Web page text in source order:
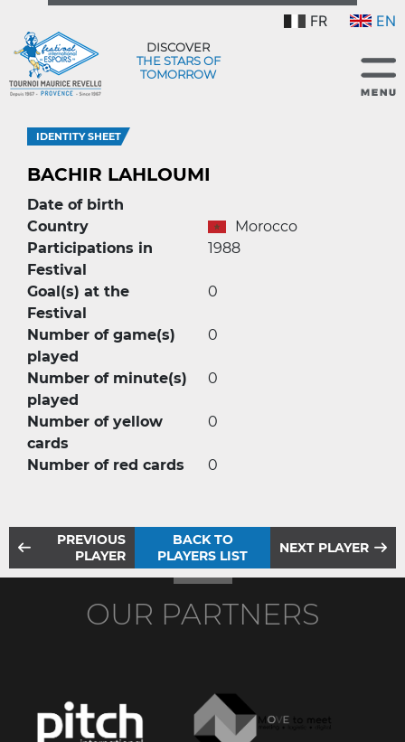
FR EN
DISCOVER
THE STARS OF
TOMORROW
IDENTITY SHEET
BACHIR LAHLOUMI
Date of birth
Country
Morocco
Participations in
Festival
1988
Goal(s) at the
Festival
0
Number of game(s)
played
0
Number of minute(s)
played
0
Number of yellow
cards
0
Number of red cards 0
PREVIOUS
PLAYER
BACK TO
PLAYERS LIST
NEXT PLAYER
OUR PARTNERS